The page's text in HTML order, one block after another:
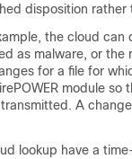
disposition
the cloud
as malware, or
for a file for
module
A
lookup have a